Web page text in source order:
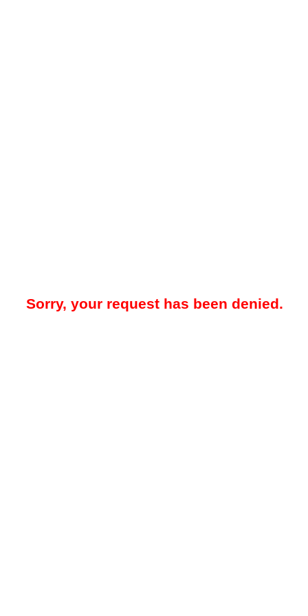
Sorry, your request has been denied.